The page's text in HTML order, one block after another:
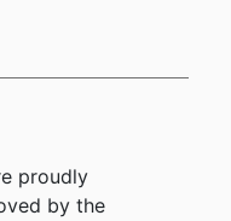
proudly
by the